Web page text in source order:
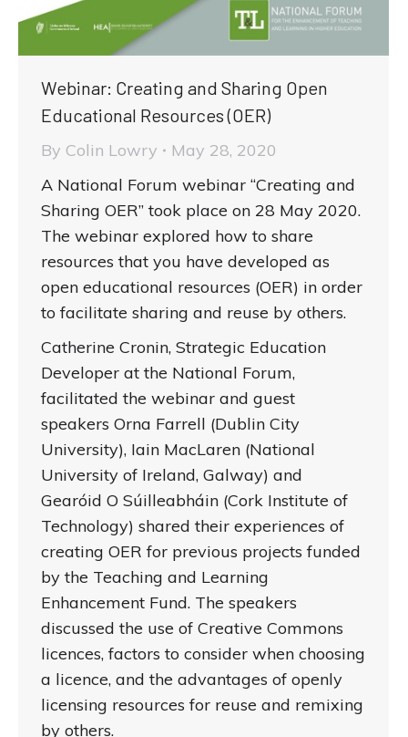
Webinar: Creating and Sharing Open
Educational Resources (OER)
By Colin Lowry
May 28, 2020
A National Forum webinar “Creating and
Sharing OER” took place on 28 May 2020.
The webinar explored how to share
resources that you have developed as
open educational resources (OER) in order
to facilitate sharing and reuse by others.
Catherine Cronin, Strategic Education
Developer at the National Forum,
facilitated the webinar and guest
speakers Orna Farrell (Dublin City
University), Iain MacLaren (National
University of Ireland, Galway) and
Gearóid O Súilleabháin (Cork Institute of
Technology) shared their experiences of
creating OER for previous projects funded
by the Teaching and Learning
Enhancement Fund. The speakers
discussed the use of Creative Commons
licences, factors to consider when choosing
a licence, and the advantages of openly
licensing resources for reuse and remixing
by others.